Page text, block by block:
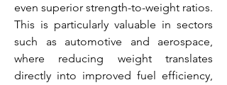
even superior strength-to-weight ratios.
This is particularly valuable in sectors
such as automotive and aerospace,
where reducing weight translates
directly into improved fuel efficiency,